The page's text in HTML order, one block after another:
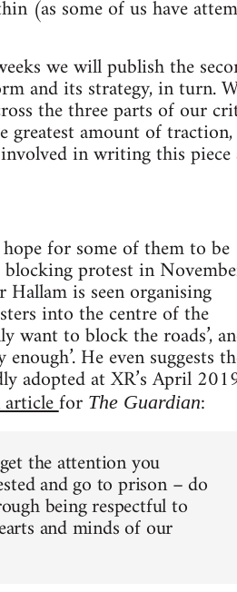
(as some of us have
we will publish the
and its strategy, in turn.
the three parts of our
greatest amount of
in writing this piece
for some of them to be
protest in
is seen organising
into the centre of the
want to block the roads’,
He even suggests
adopted at XR’s April
articlefor The Guardian:
the attention you
and go to prison – do
being respectful to
and minds of our